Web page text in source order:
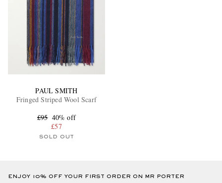
PAUL SMITH
Fringed Striped Wool Scarf
£95 40% off
£57
SOLD OUT
ENJOY 10% OFF YOUR FIRST ORDER ON MR PORTER